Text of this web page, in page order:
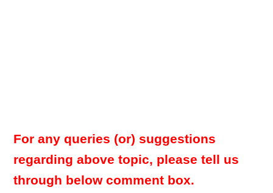
For any queries (or) suggestions
regarding above topic, please tell us
through below comment box.